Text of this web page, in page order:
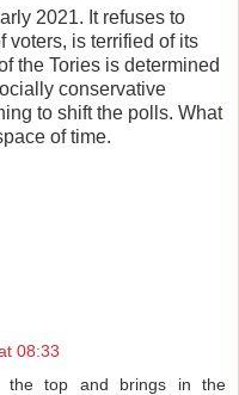
2021. It refuses to
voters, is terrified of its
the Tories is determined
conservative
to shift the polls. What
of time.
08:33
the top and brings in the